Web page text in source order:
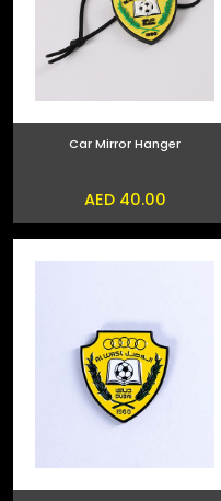
Car Mirror Hanger
AED 40.00